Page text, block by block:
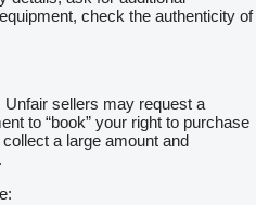
check the authenticity of
sellers may request a
to “book” your right to purchase
a large amount and